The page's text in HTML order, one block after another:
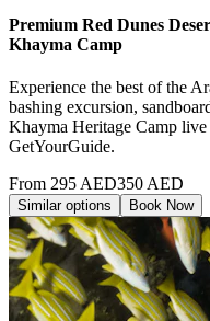
Premium Red Dunes
Khayma Camp
Experience the best of the
bashing excursion,
Khayma Heritage Camp
GetYourGuide.
From 295 AED350 AED
Similar options Book Now